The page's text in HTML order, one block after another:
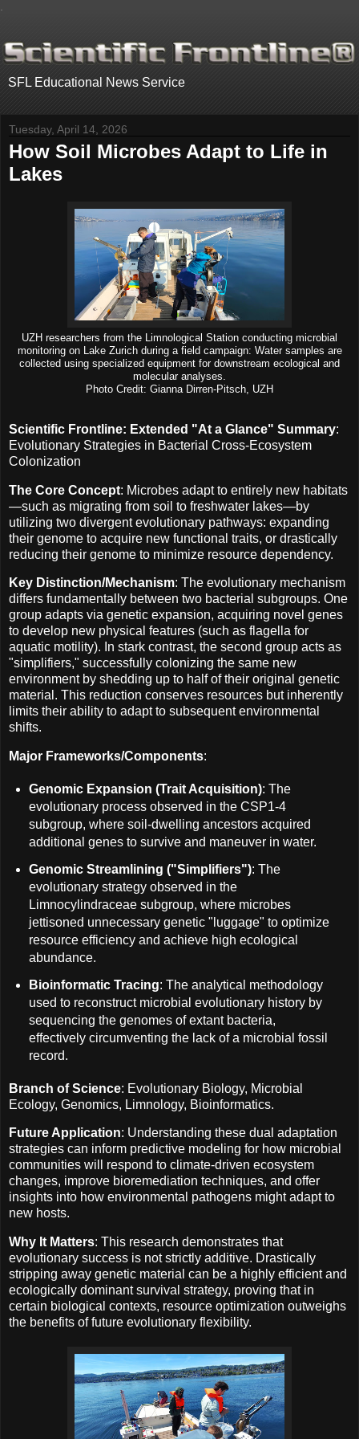
SFL Educational News Service
Tuesday, April 14, 2026
How Soil Microbes Adapt to Life in
Lakes
UZH researchers from the Limnological Station conducting microbial
monitoring on Lake Zurich during a field campaign: Water samples are
collected using specialized equipment for downstream ecological and
molecular analyses.
Photo Credit: Gianna Dirren-Pitsch, UZH
Scientific Frontline: Extended "At a Glance" Summary:
Evolutionary Strategies in Bacterial Cross-Ecosystem
Colonization
The Core Concept: Microbes adapt to entirely new habitats
—such as migrating from soil to freshwater lakes—by
utilizing two divergent evolutionary pathways: expanding
their genome to acquire new functional traits, or drastically
reducing their genome to minimize resource dependency.
Key Distinction/Mechanism: The evolutionary mechanism
differs fundamentally between two bacterial subgroups. One
group adapts via genetic expansion, acquiring novel genes
to develop new physical features (such as flagella for
aquatic motility). In stark contrast, the second group acts as
"simplifiers," successfully colonizing the same new
environment by shedding up to half of their original genetic
material. This reduction conserves resources but inherently
limits their ability to adapt to subsequent environmental
shifts.
Major Frameworks/Components:
Genomic Expansion (Trait Acquisition): The
evolutionary process observed in the CSP1-4
subgroup, where soil-dwelling ancestors acquired
additional genes to survive and maneuver in water.
Genomic Streamlining ("Simplifiers"): The
evolutionary strategy observed in the
Limnocylindraceae subgroup, where microbes
jettisoned unnecessary genetic "luggage" to optimize
resource efficiency and achieve high ecological
abundance.
Bioinformatic Tracing: The analytical methodology
used to reconstruct microbial evolutionary history by
sequencing the genomes of extant bacteria,
effectively circumventing the lack of a microbial fossil
record.
Branch of Science: Evolutionary Biology, Microbial
Ecology, Genomics, Limnology, Bioinformatics.
Future Application: Understanding these dual adaptation
strategies can inform predictive modeling for how microbial
communities will respond to climate-driven ecosystem
changes, improve bioremediation techniques, and offer
insights into how environmental pathogens might adapt to
new hosts.
Why It Matters: This research demonstrates that
evolutionary success is not strictly additive. Drastically
stripping away genetic material can be a highly efficient and
ecologically dominant survival strategy, proving that in
certain biological contexts, resource optimization outweighs
the benefits of future evolutionary flexibility.